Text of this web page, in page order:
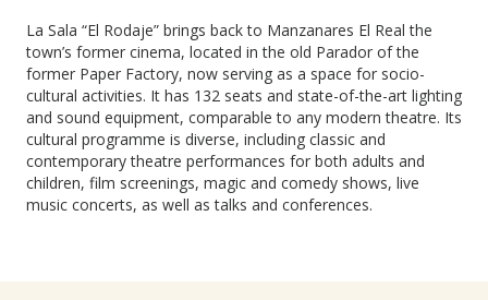
La Sala “El Rodaje” brings back to Manzanares El Real the
town’s former cinema, located in the old Parador of the
former Paper Factory, now serving as a space for socio-
cultural activities. It has 132 seats and state-of-the-art lighting
and sound equipment, comparable to any modern theatre. Its
cultural programme is diverse, including classic and
contemporary theatre performances for both adults and
children, film screenings, magic and comedy shows, live
music concerts, as well as talks and conferences.